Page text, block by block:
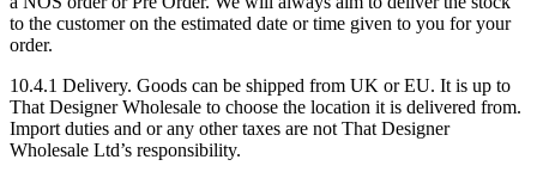
to the customer on the estimated date or time given to you for your
order.
10.4.1 Delivery. Goods can be shipped from UK or EU. It is up to
That Designer Wholesale to choose the location it is delivered from.
Import duties and or any other taxes are not That Designer
Wholesale Ltd’s responsibility.